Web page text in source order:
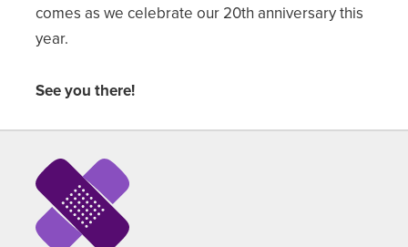
comes as we celebrate our 20th anniversary this
year.
See you there!